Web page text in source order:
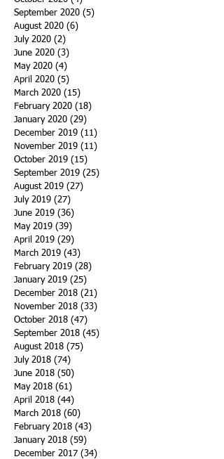
September 2020 (5)
August 2020 (6)
July 2020 (2)
June 2020 (3)
May 2020 (4)
April 2020 (5)
March 2020 (15)
February 2020 (18)
January 2020 (29)
December 2019 (11)
November 2019 (11)
October 2019 (15)
September 2019 (25)
August 2019 (27)
July 2019 (27)
June 2019 (36)
May 2019 (39)
April 2019 (29)
March 2019 (43)
February 2019 (28)
January 2019 (25)
December 2018 (21)
November 2018 (33)
October 2018 (47)
September 2018 (45)
August 2018 (75)
July 2018 (74)
June 2018 (50)
May 2018 (61)
April 2018 (44)
March 2018 (60)
February 2018 (43)
January 2018 (59)
December 2017 (34)